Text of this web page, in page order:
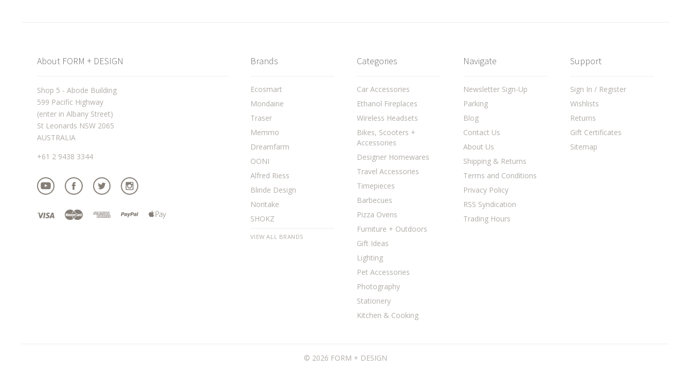
About FORM + DESIGN
Shop 5 - Abode Building
599 Pacific Highway
(enter in Albany Street)
St Leonards NSW 2065
AUSTRALIA
+61 2 9438 3344
Brands
Ecosmart
Mondaine
Traser
Memmo
Dreamfarm
OONI
Alfred Riess
Blinde Design
Noritake
SHOKZ
VIEW ALL BRANDS
Categories
Car Accessories
Ethanol Fireplaces
Wireless Headsets
Bikes, Scooters +
Accessories
Designer Homewares
Travel Accessories
Timepieces
Barbecues
Pizza Ovens
Furniture + Outdoors
Gift Ideas
Lighting
Pet Accessories
Photography
Stationery
Kitchen & Cooking
Navigate
Newsletter Sign-Up
Parking
Blog
Contact Us
About Us
Shipping & Returns
Terms and Conditions
Privacy Policy
RSS Syndication
Trading Hours
Support
Sign In / Register
Wishlists
Returns
Gift Certificates
Sitemap
© 2026 FORM + DESIGN